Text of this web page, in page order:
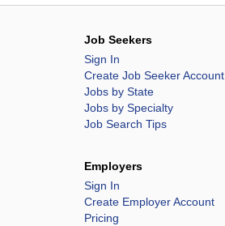
Job Seekers
Sign In
Create Job Seeker Account
Jobs by State
Jobs by Specialty
Job Search Tips
Employers
Sign In
Create Employer Account
Pricing